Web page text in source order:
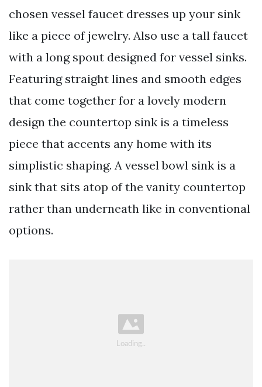
chosen vessel faucet dresses up your sink
like a piece of jewelry. Also use a tall faucet
with a long spout designed for vessel sinks.
Featuring straight lines and smooth edges
that come together for a lovely modern
design the countertop sink is a timeless
piece that accents any home with its
simplistic shaping. A vessel bowl sink is a
sink that sits atop of the vanity countertop
rather than underneath like in conventional
options.